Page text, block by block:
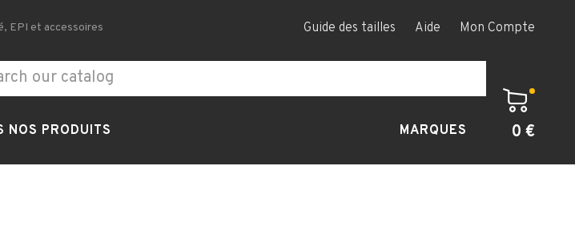
EPI et accessoires
NOS PRODUITS MARQUES
Guide des tailles Aide Mon Compte
0 €